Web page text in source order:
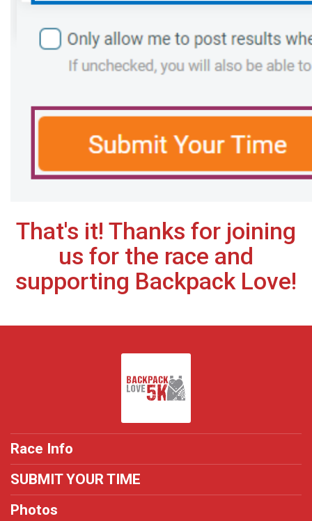
That's it! Thanks for joining
us for the race and
supporting Backpack Love!
Race Info
SUBMIT YOUR TIME
Photos